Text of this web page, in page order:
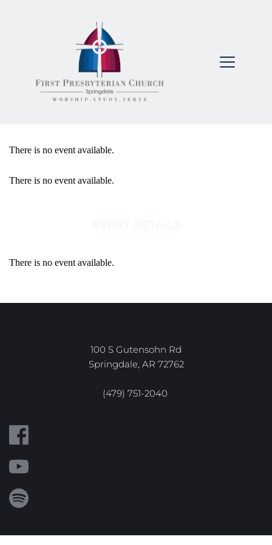
There is no event available.
There is no event available.
There is no event available.
100 S Gutensohn Rd
Springdale, AR 72762
(479) 751-2040